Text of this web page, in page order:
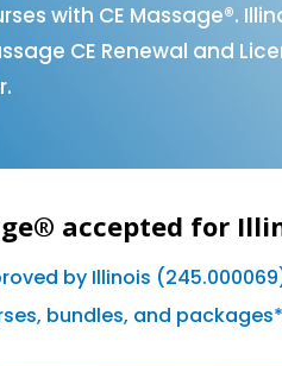
with CE Massage®.
CE Renewal and
accepted for
by Illinois
bundles, and